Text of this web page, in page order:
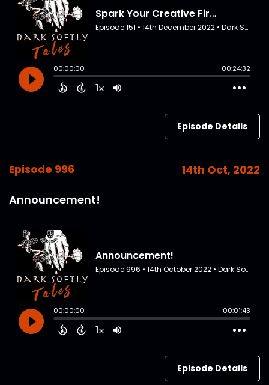
Episode Details
Episode 996 14th Oct, 2022
Announcement!
Episode Details